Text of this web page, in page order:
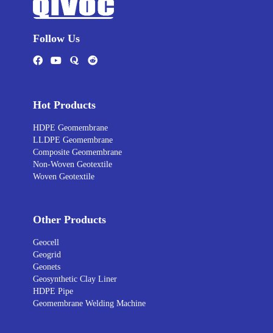
Follow Us
Hot Products
HDPE Geomembrane
LLDPE Geomembrane
Composite Geomembrane
Non-Woven Geotextile
Woven Geotextile
Other Products
Geocell
Geogrid
Geonets
Geosynthetic Clay Liner
HDPE Pipe
Geomembrane Welding Machine